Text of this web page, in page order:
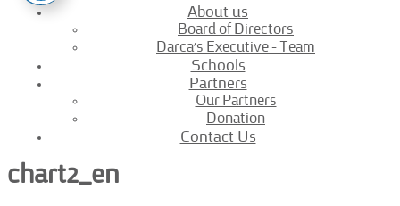
About us
Board of Directors
Darca’s Executive – Team
Schools
Partners
Our Partners
Donation
Contact Us
chart2_en